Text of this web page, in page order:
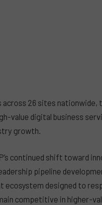
across 26 sites
value digital business
growth.
continued shift toward
pipeline
ecosystem designed to
competitive in higher-